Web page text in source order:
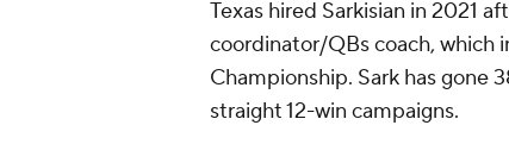
Texas hired Sarkisian in 2021
coordinator/QBs coach, which
Championship. Sark has gone
straight 12-win campaigns.